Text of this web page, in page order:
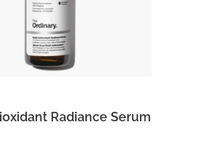
Radiance Serum